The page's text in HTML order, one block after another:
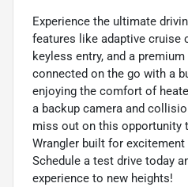
Experience the ultimate
features like adaptive cruise
keyless entry, and a
connected on the go with a
enjoying the comfort of
a backup camera and
miss out on this opportunity
Wrangler built for
Schedule a test drive today
experience to new heights!